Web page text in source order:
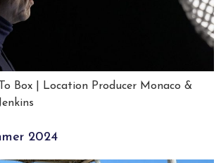
Box | Location Producer Monaco &
2024